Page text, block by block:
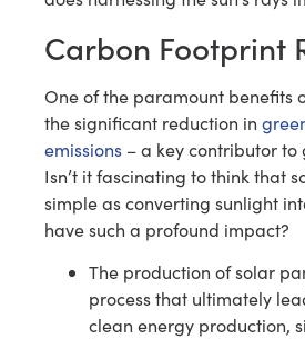
Carbon Footprint
One of the paramount benefits
the significant reduction in
emissions – a key contributor
Isn’t it fascinating to think that
simple as converting sunlight
have such a profound impact?
The production of solar
process that ultimately
clean energy production,